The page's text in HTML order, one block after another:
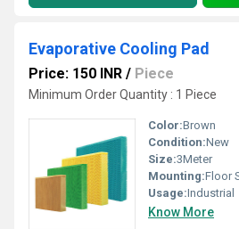
Evaporative Cooling Pad
Price: 150 INR / Piece
Minimum Order Quantity : 1 Piece
Color:Brown
Condition:New
Size:3Meter
Mounting:Floor
Usage:Industrial
Know More